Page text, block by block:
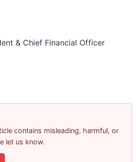
& Chief Financial Officer
contains misleading, harmful, or
let us know.